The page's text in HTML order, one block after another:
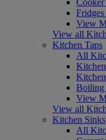
View
View all
Kitchen Taps
All
Boiling
View
View all
Kitchen Sinks
All